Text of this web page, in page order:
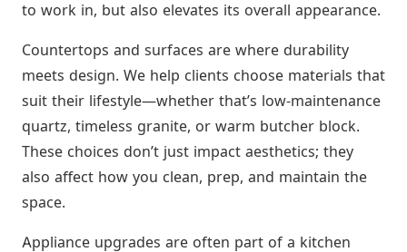
to work in, but also elevates its overall appearance.
Countertops and surfaces are where durability
meets design. We help clients choose materials that
suit their lifestyle—whether that’s low-maintenance
quartz, timeless granite, or warm butcher block.
These choices don’t just impact aesthetics; they
also affect how you clean, prep, and maintain the
space.
Appliance upgrades are often part of a kitchen